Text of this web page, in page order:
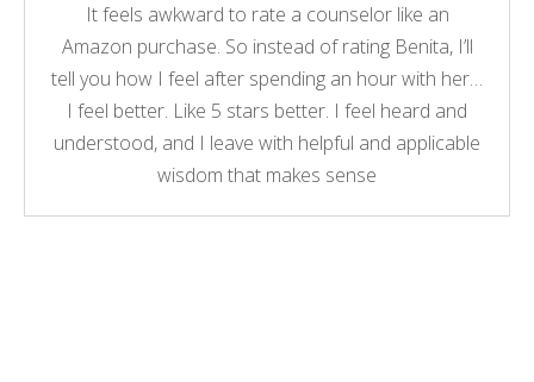
It feels awkward to rate a counselor like an
Amazon purchase. So instead of rating Benita, I’ll
tell you how I feel after spending an hour with her…
I feel better. Like 5 stars better. I feel heard and
understood, and I leave with helpful and applicable
wisdom that makes sense